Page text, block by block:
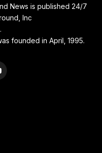
News is published 24/7
Inc
founded in April, 1995.